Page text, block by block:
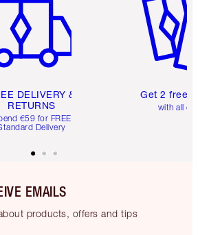
DELIVERY &
RETURNS
€59 for FREE
Delivery
Get 2 free
with all
EMAILS
products, offers and tips